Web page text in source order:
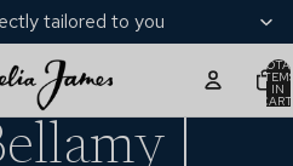
tailored to you
IN
|